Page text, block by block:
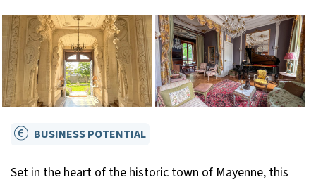
BUSINESS POTENTIAL
Set in the heart of the historic town of Mayenne, this